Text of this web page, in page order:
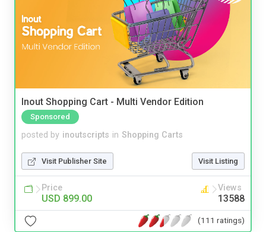
Inout Shopping Cart - Multi Vendor Edition
Sponsored
posted by inoutscripts in Shopping Carts
Visit Publisher Site Visit Listing
Price
USD 899.00
Views
13588
(111 ratings)